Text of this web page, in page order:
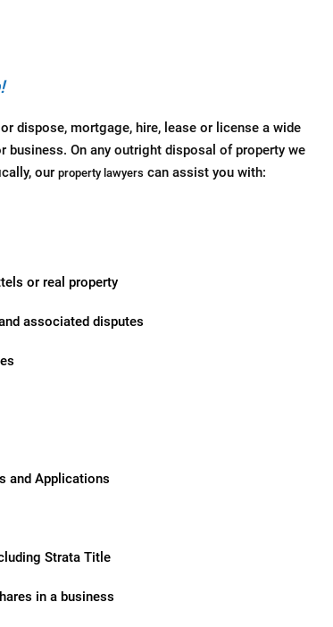
dispose, mortgage, hire, lease or license a wide
business. On any outright disposal of property we
our property lawyers can assist you with:
or real property
associated disputes
and Applications
Strata Title
in a business